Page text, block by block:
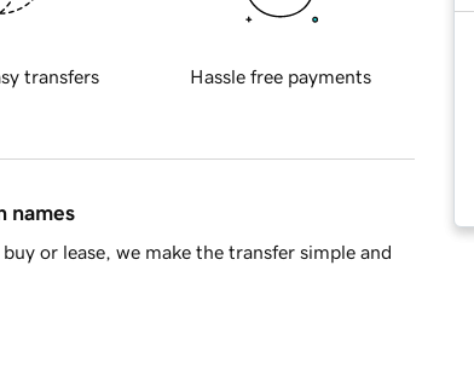
transfers Hassle free payments
names
or lease, we make the transfer simple and